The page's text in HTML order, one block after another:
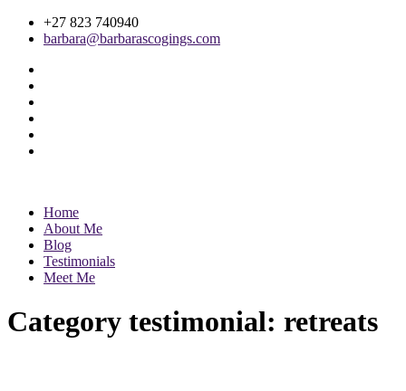
+27 823 740940
barbara@barbarascogings.com
Home
About Me
Blog
Testimonials
Meet Me
Category testimonial: retreats